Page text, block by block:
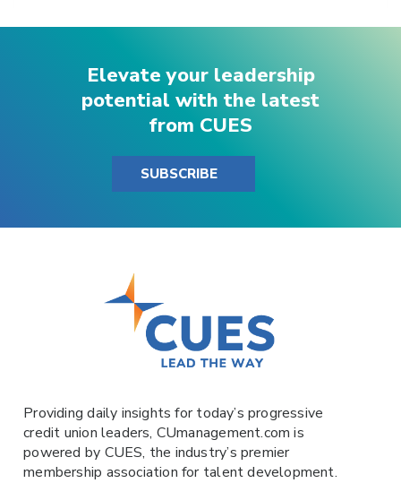
Elevate your leadership
potential with the latest
from CUES
SUBSCRIBE
Providing daily insights for today’s progressive
credit union leaders, CUmanagement.comis
powered by CUES, the industry’s premier
membership association for talent development.